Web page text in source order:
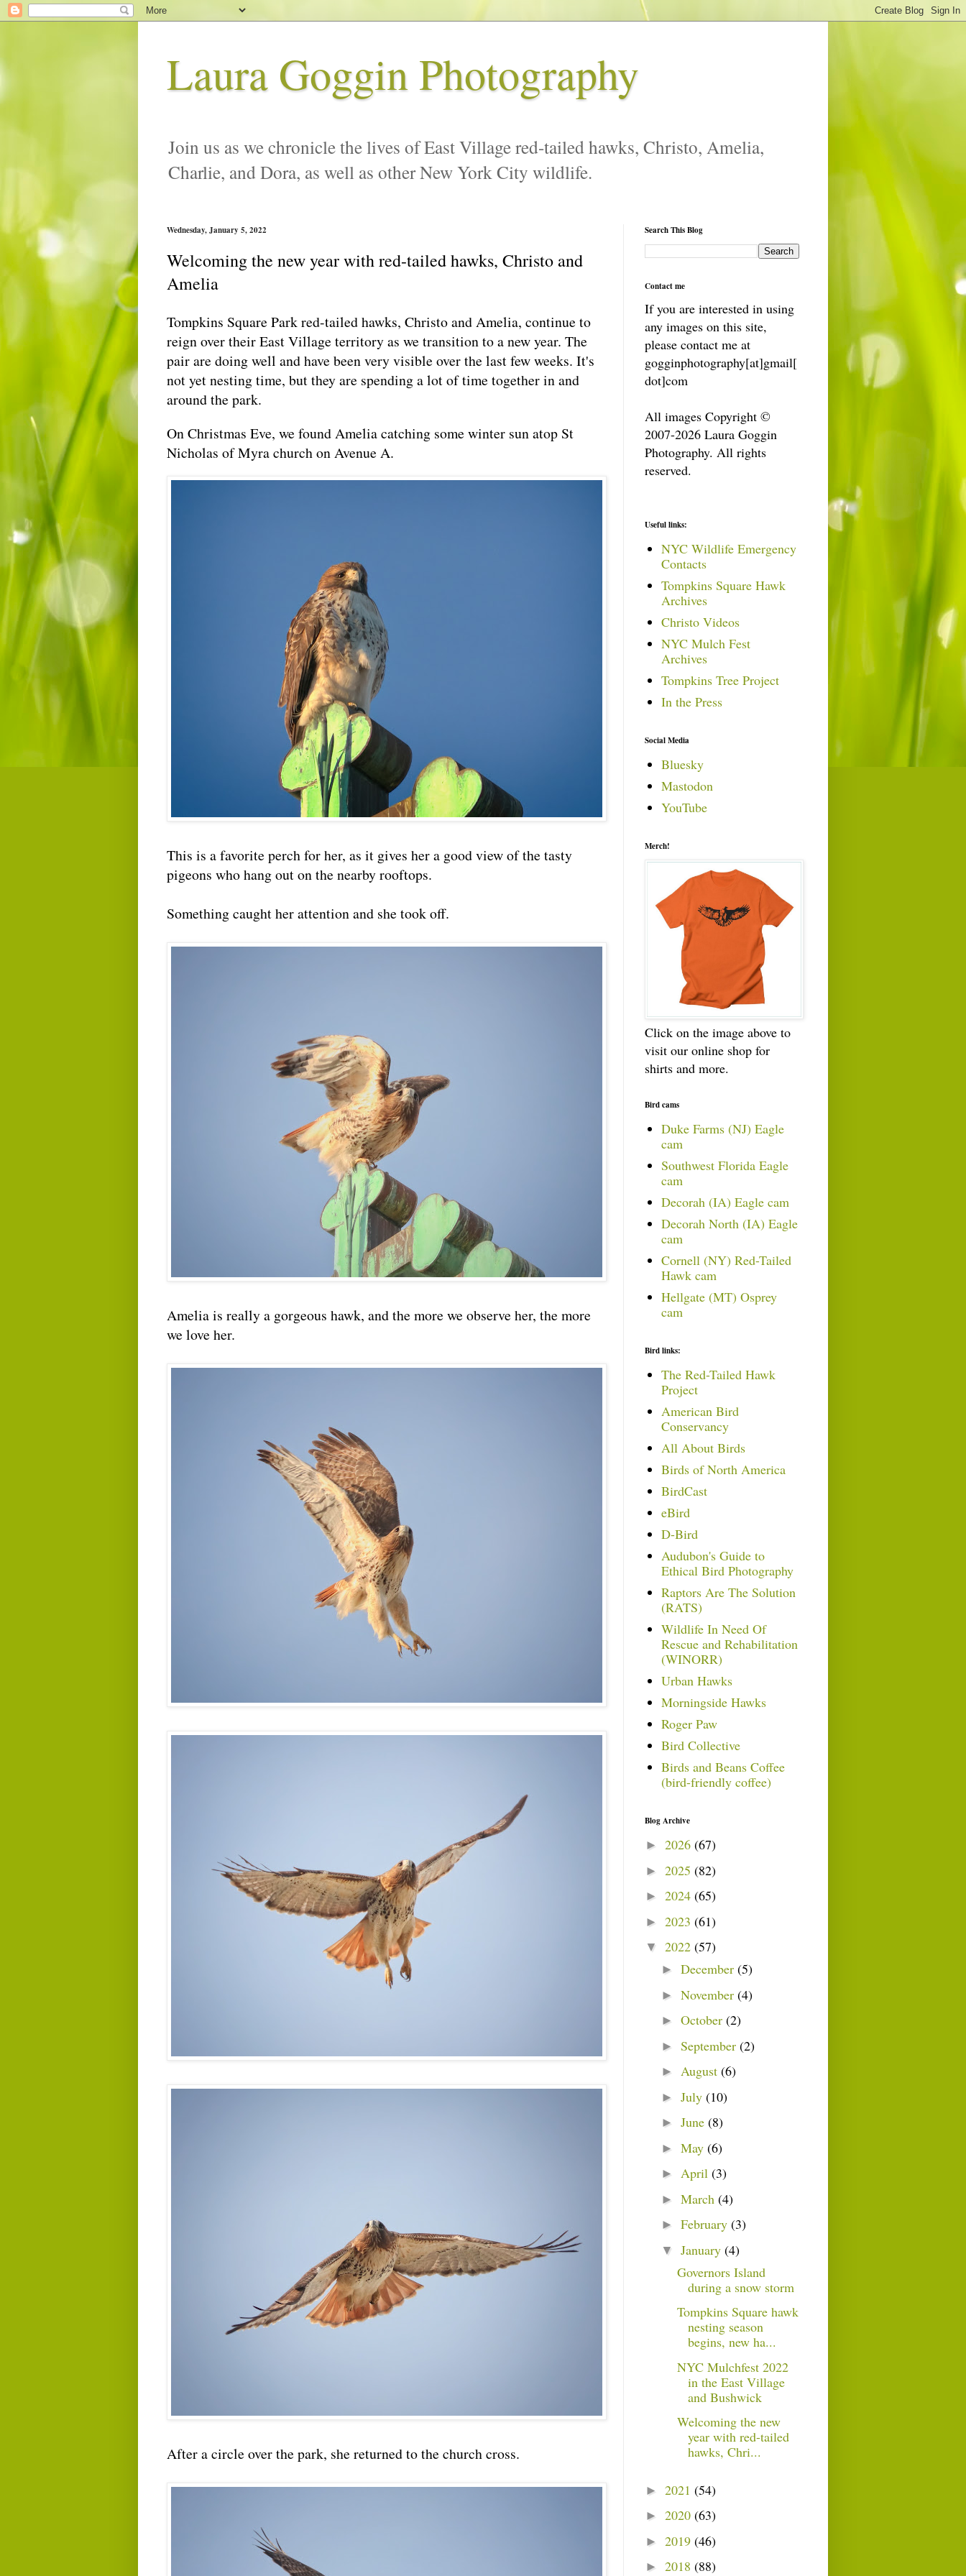
Laura Goggin Photography
Join us as we chronicle the lives of East Village red-tailed hawks, Christo, Amelia,
Charlie, and Dora, as well as other New York City wildlife.
Wednesday, January 5, 2022
Welcoming the new year with red-tailed hawks, Christo and
Amelia
Tompkins Square Park red-tailed hawks, Christo and Amelia, continue to
reign over their East Village territory as we transition to a new year. The
pair are doing well and have been very visible over the last few weeks. It's
not yet nesting time, but they are spending a lot of time together in and
around the park.
On Christmas Eve, we found Amelia catching some winter sun atop St
Nicholas of Myra church on Avenue A.
This is a favorite perch for her, as it gives her a good view of the tasty
pigeons who hang out on the nearby rooftops.
Something caught her attention and she took off.
Amelia is really a gorgeous hawk, and the more we observe her, the more
we love her.
After a circle over the park, she returned to the church cross.
Search This Blog
Contact me
If you are interested in using
any images on this site,
please contact me at
gogginphotography[at]gmail[
dot]com
All images Copyright ©
2007-2026 Laura Goggin
Photography. All rights
reserved.
Useful links:
NYC Wildlife Emergency
Contacts
Tompkins Square Hawk
Archives
Christo Videos
NYC Mulch Fest
Archives
Tompkins Tree Project
In the Press
Social Media
Bluesky
Mastodon
YouTube
Merch!
Click on the image above to
visit our online shop for
shirts and more.
Bird cams
Duke Farms (NJ) Eagle
cam
Southwest Florida Eagle
cam
Decorah (IA) Eagle cam
Decorah North (IA) Eagle
cam
Cornell (NY) Red-Tailed
Hawk cam
Hellgate (MT) Osprey
cam
Bird links:
The Red-Tailed Hawk
Project
American Bird
Conservancy
All About Birds
Birds of North America
BirdCast
eBird
D-Bird
Audubon's Guide to
Ethical Bird Photography
Raptors Are The Solution
(RATS)
Wildlife In Need Of
Rescue and Rehabilitation
(WINORR)
Urban Hawks
Morningside Hawks
Roger Paw
Bird Collective
Birds and Beans Coffee
(bird-friendly coffee)
Blog Archive
► 2026 (67)
► 2025 (82)
► 2024 (65)
► 2023 (61)
▼ 2022 (57)
► December (5)
► November (4)
► October (2)
► September (2)
► August (6)
► July (10)
► June (8)
► May (6)
► April (3)
► March (4)
► February (3)
▼ January (4)
Governors Island
during a snow storm
Tompkins Square hawk
nesting season
begins, new ha...
NYC Mulchfest 2022
in the East Village
and Bushwick
Welcoming the new
year with red-tailed
hawks, Chri...
► 2021 (54)
► 2020 (63)
► 2019 (46)
► 2018 (88)